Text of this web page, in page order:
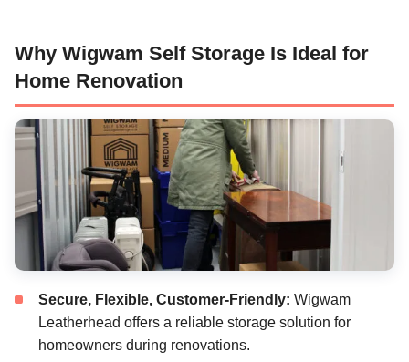
Why Wigwam Self Storage Is Ideal for
Home Renovation
Secure, Flexible, Customer-Friendly: Wigwam
Leatherhead offers a reliable storage solution for
homeowners during renovations.